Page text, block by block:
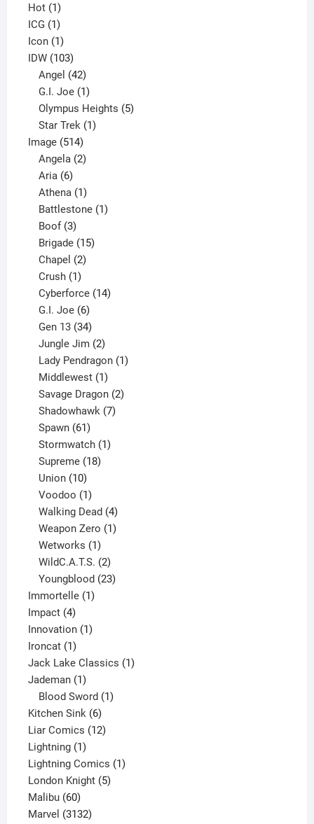
Hot 11
product
ICG 11
product
Icon 11
product
IDW 103103
products
Angel 42
products
G.I. Joe 1
product
Olympus Heights 5
Star Trek 1
Image 514514
products
Angela 2
Aria 6
products
Athena 1
product
Battlestone 1
Boof 3
products
Brigade 15
Chapel 2
Crush 1
product
Cyberforce 14
G.I. Joe 6
products
Gen 13 34
products
Jungle Jim 2
products
Lady Pendragon 1
Middlewest 1
product
Savage Dragon 2
Shadowhawk 7
Spawn 61
products
Stormwatch 1
Supreme 18
Union 10
products
Voodoo 1
product
Walking Dead 4
products
Weapon Zero 1
Wetworks 1
product
WildC.A.T.S. 2
products
Youngblood 23
Immortelle 11
Impact 44
products
Innovation 11
Ironcat 11
product
Jack Lake Classics 11
Jademan 11
product
Blood Sword 1
Kitchen Sink 66
products
Liar Comics 1212
Lightning 11
product
Lightning Comics 11
London Knight 55
Malibu 6060
products
Marvel 31323132